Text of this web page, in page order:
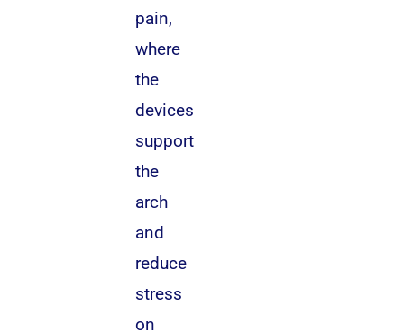
pain,
where
the
devices
support
the
arch
and
reduce
stress
on